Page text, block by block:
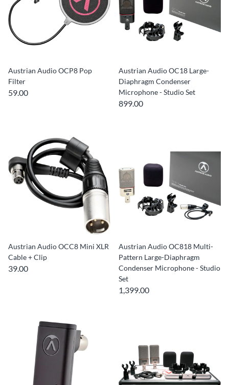
Austrian Audio OCP8 Pop
Filter
59.00
Austrian Audio OC18 Large-
Diaphragm Condenser
Microphone - Studio Set
899.00
Austrian Audio OCC8 Mini XLR
Cable + Clip
39.00
Austrian Audio OC818 Multi-
Pattern Large-Diaphragm
Condenser Microphone - Studio
Set
1,399.00